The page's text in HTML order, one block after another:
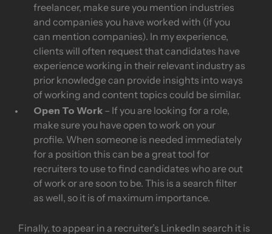
freelancer, make sure you mention industries
and companies you have worked with (if you
can mention companies). In my experience,
clients will often request that candidates have
experience working in their relevant industry as
prior knowledge can provide insights into ways
of working and content topics could be similar.
Open To Work – If you are looking for a role,
make sure you have open to work on your
profile. When someone is needed immediately
for a position this can be a great tool for
recruiters to use to find candidates who are out
of work or are soon to be. This is a search filter
as well, so it is of maximum importance.
Finally, to appear in a recruiter’s LinkedIn search it is